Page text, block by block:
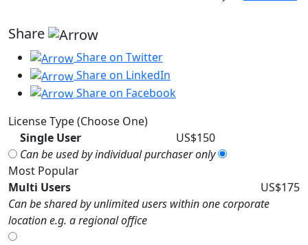
Share
Share on Twitter
Share on LinkedIn
Share on Facebook
License Type (Choose One)
Single User
US$150
Can be used by individual purchaser only
Most Popular
Multi Users
US$175
Can be shared by unlimited users within one corporate
location e.g. a regional office